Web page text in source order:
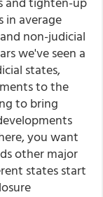
in average
non-judicial
we've seen a
states,
to the
to bring
you want
other major
states start